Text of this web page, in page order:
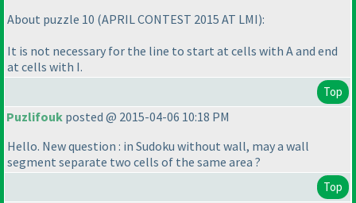
About puzzle 10 (APRIL CONTEST 2015 AT LMI):
It is not necessary for the line to start at cells with A and end
at cells with I.
Top
Puzlifouk posted @ 2015-04-06 10:18 PM
Hello. New question : in Sudoku without wall, may a wall
segment separate two cells of the same area ?
Top